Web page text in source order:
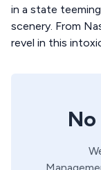
in a state
scenery. From
revel in this